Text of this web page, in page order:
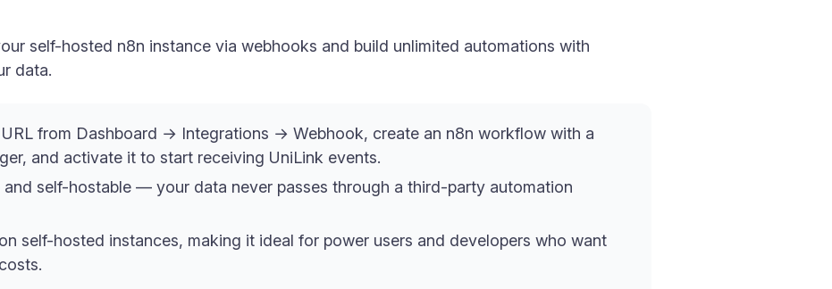
self-hosted n8n instance via webhooks and build unlimited automations with
data.
from Dashboard → Integrations → Webhook, create an n8n workflow with a
and activate it to start receiving UniLink events.
self-hostable — your data never passes through a third-party automation
self-hosted instances, making it ideal for power users and developers who want